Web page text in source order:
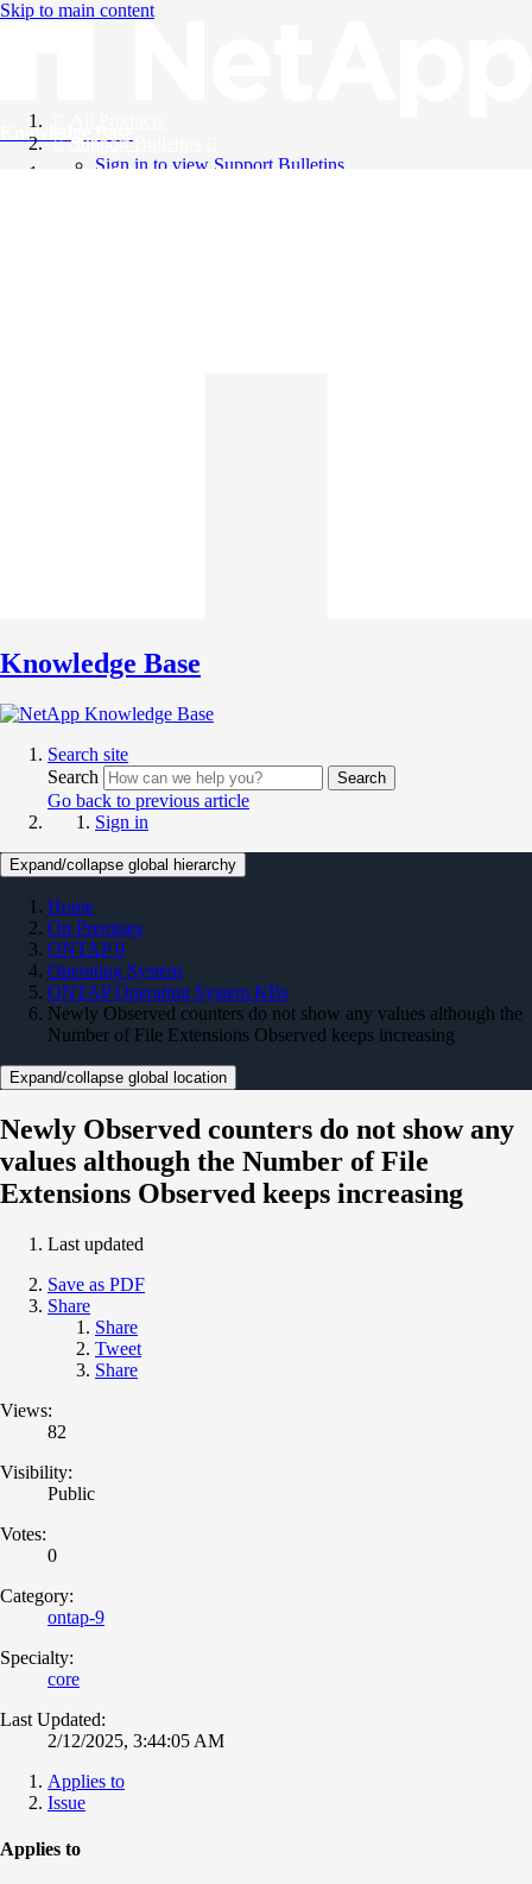
Skip to main content
Knowledge Base
Support Bulletins
Sign in to view Support Bulletins
Knowledge Base
Search site
Search
Search
Go back to previous article
Sign in
Expand/collapse global hierarchy
Home
On Premises
ONTAP 9
Operating System
ONTAP Operating System KBs
Newly Observed counters do not show any values although the
Number of File Extensions Observed keeps increasing
Expand/collapse global location
Newly Observed counters do not show any
values although the Number of File
Extensions Observed keeps increasing
Last updated
Save as PDF
Share
Share
Tweet
Share
Views:
82
Visibility:
Public
Votes:
0
Category:
ontap-9
Specialty:
core
Last Updated:
2/12/2025, 3:44:05 AM
Applies to
Issue
Applies to